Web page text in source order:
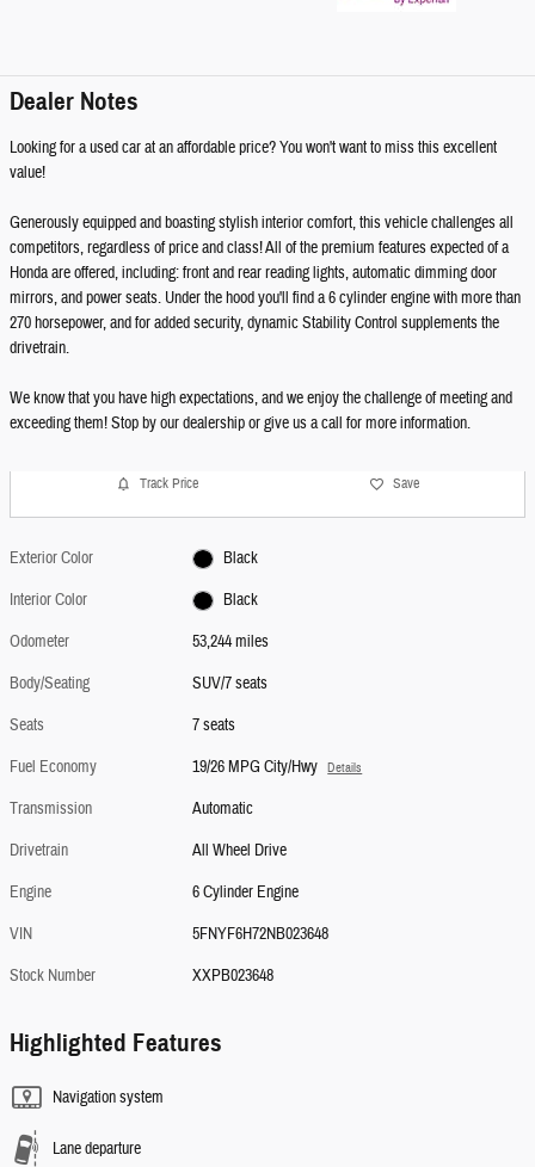
Dealer Notes
Looking for a used car at an affordable price? You won't want to miss this excellent
value!
Generously equipped and boasting stylish interior comfort, this vehicle challenges all
competitors, regardless of price and class! All of the premium features expected of a
Honda are offered, including: front and rear reading lights, automatic dimming door
mirrors, and power seats. Under the hood you'll find a 6 cylinder engine with more than
270 horsepower, and for added security, dynamic Stability Control supplements the
drivetrain.
We know that you have high expectations, and we enjoy the challenge of meeting and
exceeding them! Stop by our dealership or give us a call for more information.
Track Price Save
Exterior Color
Black
Interior Color
Black
Odometer
53,244 miles
Body/Seating
SUV/7 seats
Seats
7 seats
Fuel Economy
19/26 MPG City/Hwy Details
Transmission
Automatic
Drivetrain
All Wheel Drive
Engine
6 Cylinder Engine
VIN
5FNYF6H72NB023648
Stock Number
XXPB023648
Highlighted Features
Navigation system
Lane departure